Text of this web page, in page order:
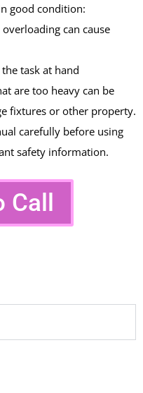
good condition:
can cause
task at hand
are too heavy can be
fixtures or other property.
carefully before using
safety information.
Call